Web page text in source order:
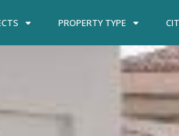
PROPERTY TYPE